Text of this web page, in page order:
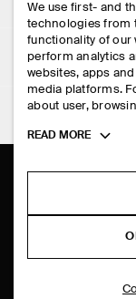
STORE LOCATOR
DESIGN AND CRAFT
SIGN IN
CONTACT US
DELIVERY
PAYMENTS
RETURN & REFUNDS
FAQ
LEGAL
PRIVACY POLICY
TERMS &
COOKIES AND
FOLLOW US
TIKTOK
We use first- and
technologies from
functionality of our
perform analytics
websites, apps
media platforms.
about user,
Toggle
READ MORE